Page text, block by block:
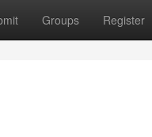
Groups Register